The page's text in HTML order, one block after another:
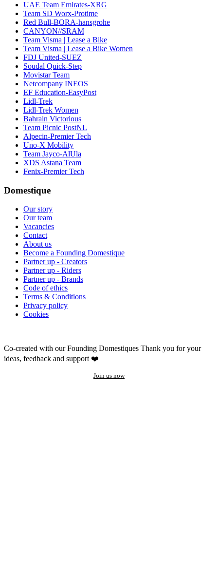
UAE Team Emirates-XRG
Team SD Worx-Protime
Red Bull-BORA-hansgrohe
CANYON//SRAM
Team Visma | Lease a Bike
Team Visma | Lease a Bike Women
FDJ United-SUEZ
Soudal Quick-Step
Movistar Team
Netcompany INEOS
EF Education-EasyPost
Lidl-Trek
Lidl-Trek Women
Bahrain Victorious
Team Picnic PostNL
Alpecin-Premier Tech
Uno-X Mobility
Team Jayco-AlUla
XDS Astana Team
Fenix-Premier Tech
Domestique
Our story
Our team
Vacancies
Contact
About us
Become a Founding Domestique
Partner up - Creators
Partner up - Riders
Partner up - Brands
Code of ethics
Terms & Conditions
Privacy policy
Cookies
Co-created with our Founding Domestiques Thank you for your
ideas, feedback and support ❤️
Join us now